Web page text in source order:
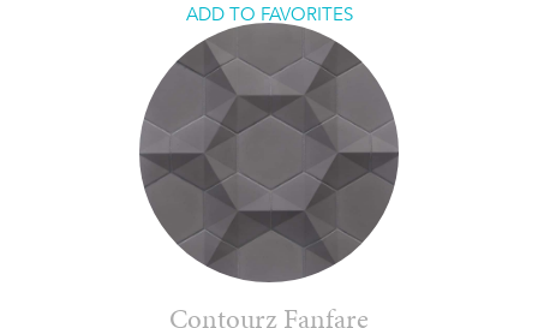
ADD TO FAVORITES
Contourz Fanfare